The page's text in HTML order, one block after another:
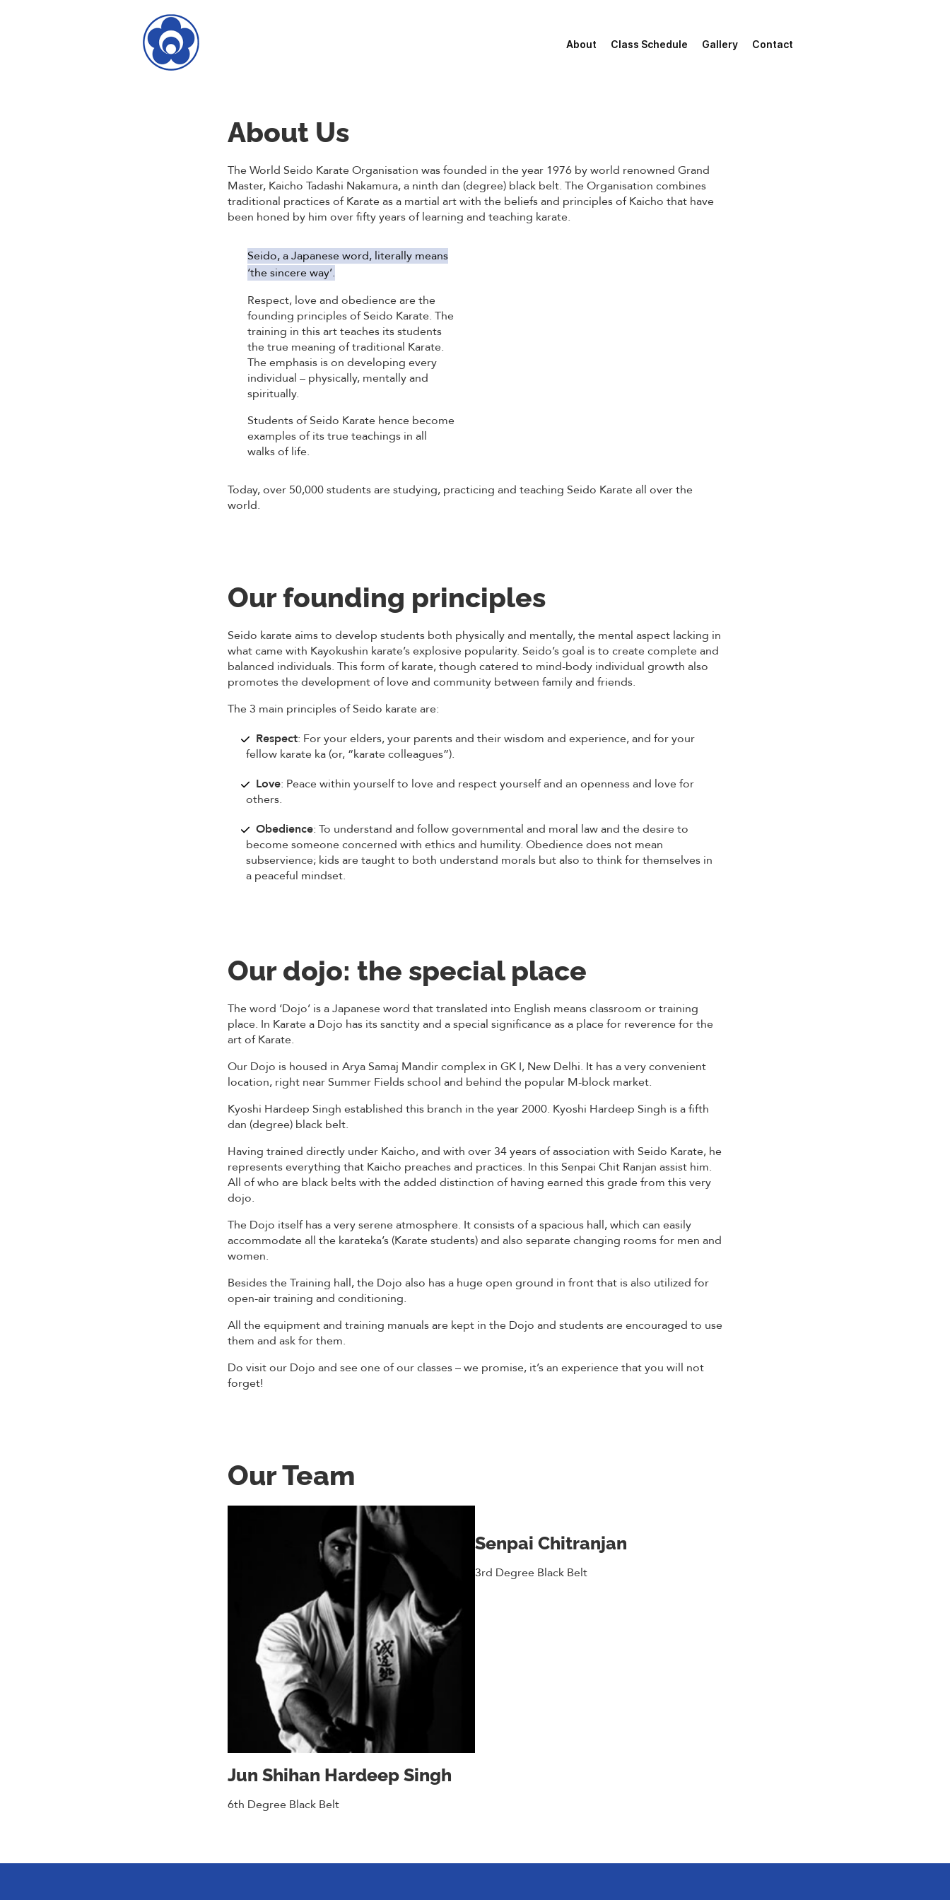
About Class Schedule Gallery Contact
About Us
The World Seido Karate Organisation was founded in the year 1976 by world renowned Grand
Master, Kaicho Tadashi Nakamura, a ninth dan (degree) black belt. The Organisation combines
traditional practices of Karate as a martial art with the beliefs and principles of Kaicho that have
been honed by him over fifty years of learning and teaching karate.
Seido, a Japanese word, literally means
‘the sincere way’.
Respect, love and obedience are the
founding principles of Seido Karate. The
training in this art teaches its students
the true meaning of traditional Karate.
The emphasis is on developing every
individual – physically, mentally and
spiritually.
Students of Seido Karate hence become
examples of its true teachings in all
walks of life.
Today, over 50,000 students are studying, practicing and teaching Seido Karate all over the
world.
Our founding principles
Seido karate aims to develop students both physically and mentally, the mental aspect lacking in
what came with Kayokushin karate’s explosive popularity. Seido’s goal is to create complete and
balanced individuals. This form of karate, though catered to mind-body individual growth also
promotes the development of love and community between family and friends.
The 3 main principles of Seido karate are:
Respect: For your elders, your parents and their wisdom and experience, and for your
fellow karate ka (or, “karate colleagues”).
Love: Peace within yourself to love and respect yourself and an openness and love for
others.
Obedience: To understand and follow governmental and moral law and the desire to
become someone concerned with ethics and humility. Obedience does not mean
subservience; kids are taught to both understand morals but also to think for themselves in
a peaceful mindset.
Our dojo: the special place
The word ‘Dojo’ is a Japanese word that translated into English means classroom or training
place. In Karate a Dojo has its sanctity and a special significance as a place for reverence for the
art of Karate.
Our Dojo is housed in Arya Samaj Mandir complex in GK I, New Delhi. It has a very convenient
location, right near Summer Fields school and behind the popular M-block market.
Kyoshi Hardeep Singh established this branch in the year 2000. Kyoshi Hardeep Singh is a fifth
dan (degree) black belt.
Having trained directly under Kaicho, and with over 34 years of association with Seido Karate, he
represents everything that Kaicho preaches and practices. In this Senpai Chit Ranjan assist him.
All of who are black belts with the added distinction of having earned this grade from this very
dojo.
The Dojo itself has a very serene atmosphere. It consists of a spacious hall, which can easily
accommodate all the karateka’s (Karate students) and also separate changing rooms for men and
women.
Besides the Training hall, the Dojo also has a huge open ground in front that is also utilized for
open-air training and conditioning.
All the equipment and training manuals are kept in the Dojo and students are encouraged to use
them and ask for them.
Do visit our Dojo and see one of our classes – we promise, it’s an experience that you will not
forget!
Our Team
Jun Shihan Hardeep Singh
6th Degree Black Belt
Senpai Chitranjan
3rd Degree Black Belt